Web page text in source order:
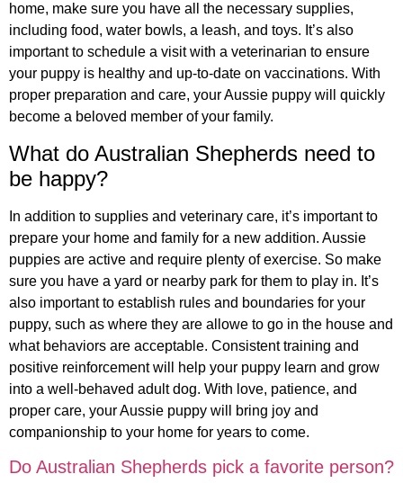
home, make sure you have all the necessary supplies,
including food, water bowls, a leash, and toys. It’s also
important to schedule a visit with a veterinarian to ensure
your puppy is healthy and up-to-date on vaccinations. With
proper preparation and care, your Aussie puppy will quickly
become a beloved member of your family.
What do Australian Shepherds need to
be happy?
In addition to supplies and veterinary care, it’s important to
prepare your home and family for a new addition. Aussie
puppies are active and require plenty of exercise. So make
sure you have a yard or nearby park for them to play in. It’s
also important to establish rules and boundaries for your
puppy, such as where they are allowe to go in the house and
what behaviors are acceptable. Consistent training and
positive reinforcement will help your puppy learn and grow
into a well-behaved adult dog. With love, patience, and
proper care, your Aussie puppy will bring joy and
companionship to your home for years to come.
Do Australian Shepherds pick a favorite person?